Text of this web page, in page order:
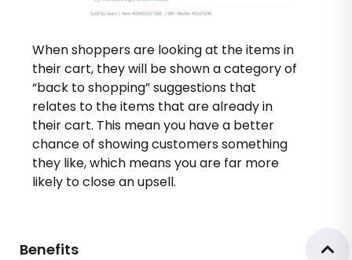
When shoppers are looking at the items in
their cart, they will be shown a category of
“back to shopping” suggestions that
relates to the items that are already in
their cart. This mean you have a better
chance of showing customers something
they like, which means you are far more
likely to close an upsell.
Benefits